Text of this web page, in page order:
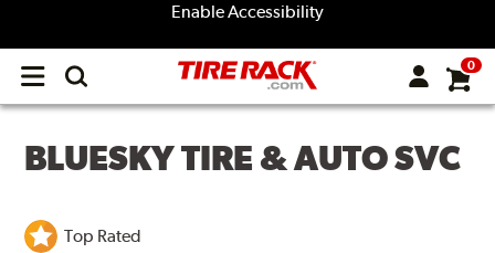
Enable Accessibility
Open
menu
0
BLUESKY TIRE & AUTO SVC
Top Rated